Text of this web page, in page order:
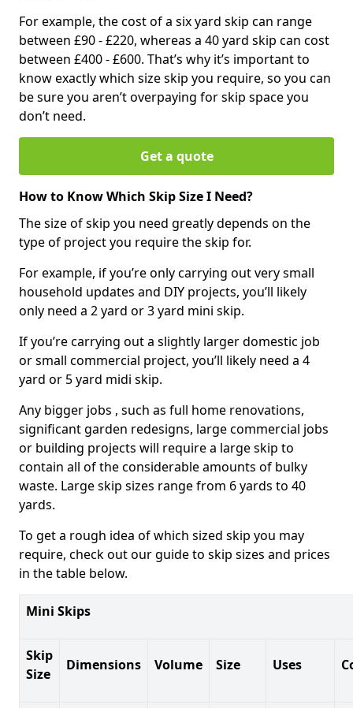
For example, the cost of a six yard skip can range
between £90 - £220, whereas a 40 yard skip can cost
between £400 - £600. That’s why it’s important to
know exactly which size skip you require, so you can
be sure you aren’t overpaying for skip space you
don’t need.
Get a quote
How to Know Which Skip Size I Need?
The size of skip you need greatly depends on the
type of project you require the skip for.
For example, if you’re only carrying out very small
household updates and DIY projects, you’ll likely
only need a 2 yard or 3 yard mini skip.
If you’re carrying out a slightly larger domestic job
or small commercial project, you’ll likely need a 4
yard or 5 yard midi skip.
Any bigger jobs , such as full home renovations,
significant garden redesigns, large commercial jobs
or building projects will require a large skip to
contain all of the considerable amounts of bulky
waste. Large skip sizes range from 6 yards to 40
yards.
To get a rough idea of which sized skip you may
require, check out our guide to skip sizes and prices
in the table below.
Mini Skips
Skip
Size
Dimensions Volume Size Uses